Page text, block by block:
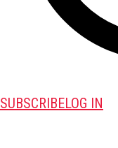
SUBSCRIBELOG IN